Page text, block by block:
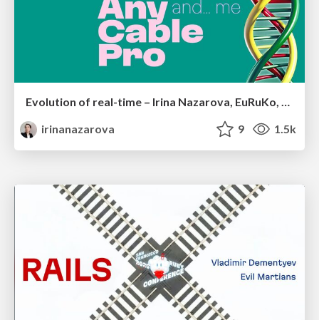
Evolution of real-time – Irina Nazarova, EuRuKo, 2024
irinanazarova
9 1.5k